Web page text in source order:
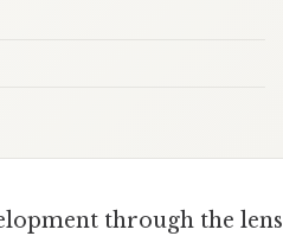
through the lens